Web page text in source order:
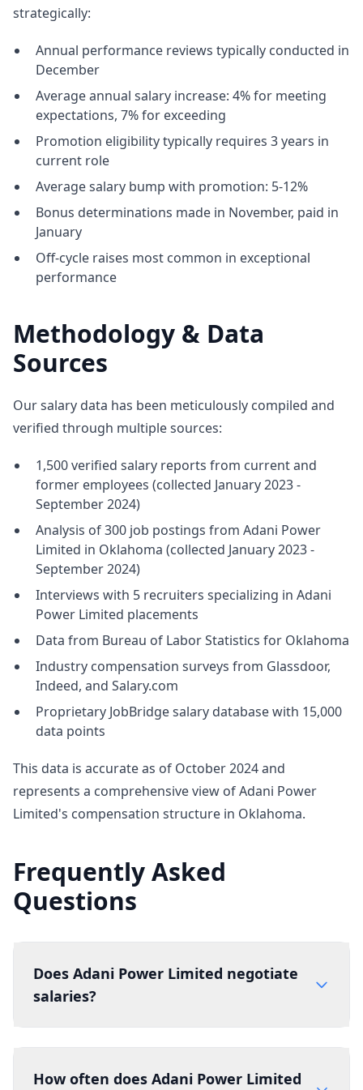
strategically:
Annual performance reviews typically conducted in
December
Average annual salary increase: 4% for meeting
expectations, 7% for exceeding
Promotion eligibility typically requires 3 years in
current role
Average salary bump with promotion: 5-12%
Bonus determinations made in November, paid in
January
Off-cycle raises most common in exceptional
performance
Methodology & Data
Sources
Our salary data has been meticulously compiled and
verified through multiple sources:
1,500 verified salary reports from current and
former employees (collected January 2023 -
September 2024)
Analysis of 300 job postings from Adani Power
Limited in Oklahoma (collected January 2023 -
September 2024)
Interviews with 5 recruiters specializing in Adani
Power Limited placements
Data from Bureau of Labor Statistics for Oklahoma
Industry compensation surveys from Glassdoor,
Indeed, and Salary.com
Proprietary JobBridge salary database with 15,000
data points
This data is accurate as of October 2024 and
represents a comprehensive view of Adani Power
Limited's compensation structure in Oklahoma.
Frequently Asked
Questions
Does Adani Power Limited negotiate
salaries?
How often does Adani Power Limited